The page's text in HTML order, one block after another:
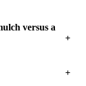
versus a